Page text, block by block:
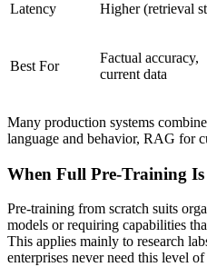
Latency Higher (retrieval
Best For
Factual accuracy,
current data
Many production systems
language and behavior, RAG for
When Full Pre-Training
Pre-training from scratch suits
models or requiring capabilities
This applies mainly to research
enterprises never need this level